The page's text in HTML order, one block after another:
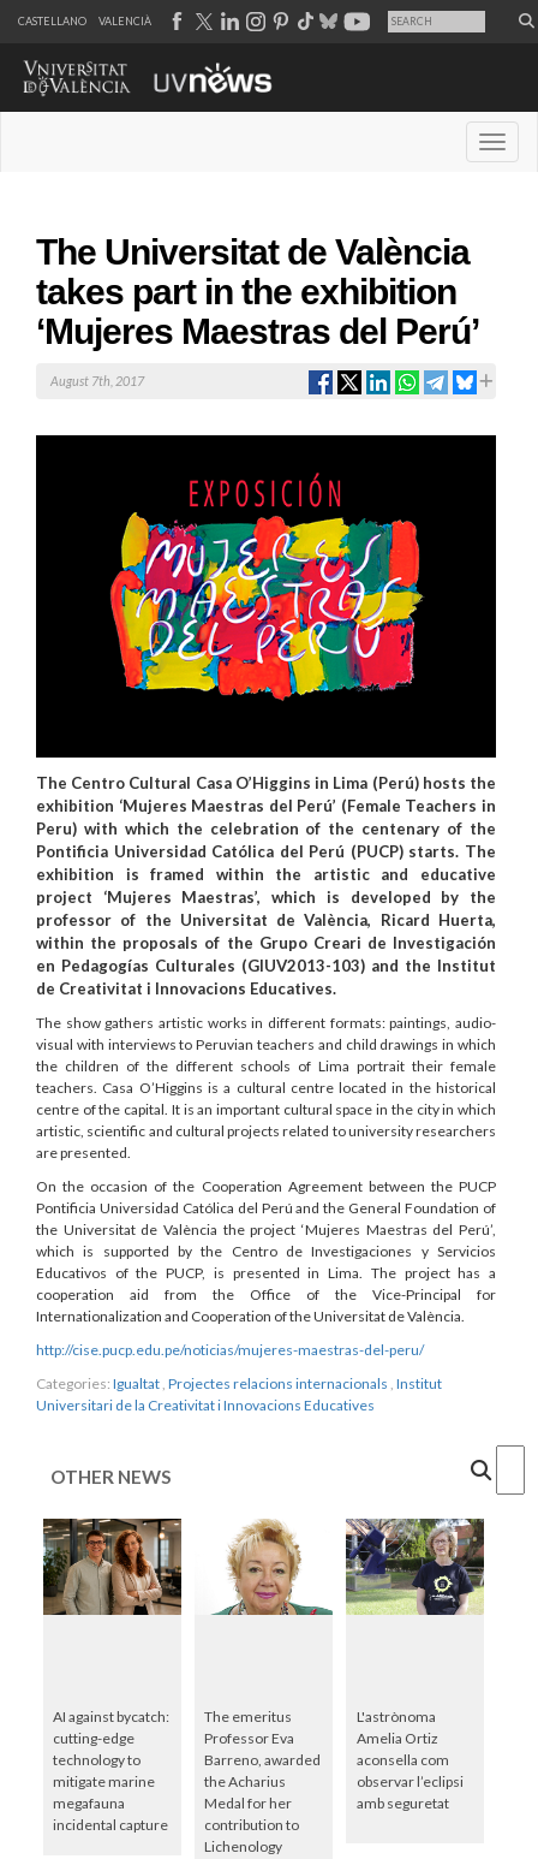
CASTELLANO VALENCIÀ
The Universitat de València
takes part in the exhibition
‘Mujeres Maestras del Perú’
August 7th, 2017
The Centro Cultural Casa O’Higgins in Lima (Perú) hosts the
exhibition ‘Mujeres Maestras del Perú’ (Female Teachers in
Peru) with which the celebration of the centenary of the
Pontificia Universidad Católica del Perú (PUCP) starts. The
exhibition is framed within the artistic and educative
project ‘Mujeres Maestras’, which is developed by the
professor of the Universitat de València, Ricard Huerta,
within the proposals of the Grupo Creari de Investigación
en Pedagogías Culturales (GIUV2013-103) and the Institut
de Creativitat i Innovacions Educatives.
The show gathers artistic works in different formats: paintings, audio-
visual with interviews to Peruvian teachers and child drawings in which
the children of the different schools of Lima portrait their female
teachers. Casa O’Higgins is a cultural centre located in the historical
centre of the capital. It is an important cultural space in the city in which
artistic, scientific and cultural projects related to university researchers
are presented.
On the occasion of the Cooperation Agreement between the PUCP
Pontificia Universidad Católica del Perú and the General Foundation of
the Universitat de València the project ‘Mujeres Maestras del Perú’,
which is supported by the Centro de Investigaciones y Servicios
Educativos of the PUCP, is presented in Lima. The project has a
cooperation aid from the Office of the Vice-Principal for
Internationalization and Cooperation of the Universitat de València.
http://cise.pucp.edu.pe/noticias/mujeres-maestras-del-peru/
Categories: Igualtat Projectes relacions internacionals Institut
Universitari de la Creativitat i Innovacions Educatives
OTHER NEWS
AI against bycatch:
cutting-edge
technology to
mitigate marine
megafauna
incidental capture
The emeritus
Professor Eva
Barreno, awarded
the Acharius
Medal for her
contribution to
Lichenology
L'astrònoma
Amelia Ortiz
aconsella com
observar l’eclipsi
amb seguretat